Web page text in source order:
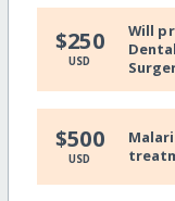
$250
USD
Will
$500
USD